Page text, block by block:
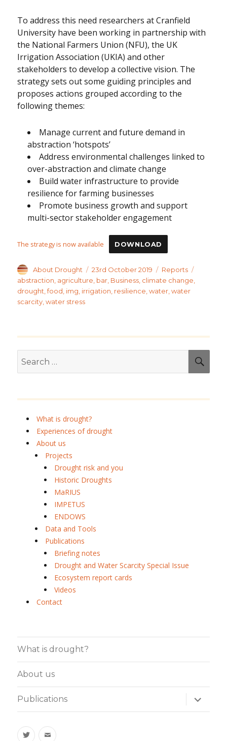
To address this need researchers at Cranfield
University have been working in partnership with
the National Farmers Union (NFU), the UK
Irrigation Association (UKIA) and other
stakeholders to develop a collective vision. The
strategy sets out some guiding principles and
proposes actions grouped according to the
following themes:
Manage current and future demand in
abstraction ‘hotspots’
Address environmental challenges linked to
over-abstraction and climate change
Build water infrastructure to provide
resilience for farming businesses
Promote business growth and support
multi-sector stakeholder engagement
The strategy is now available DOWNLOAD
Author
About Drought
Posted
on
23rd October 2019 Categories
Reports
abstraction agriculture bar Business climate change
drought ,food img irrigation resilience ,water ,water
scarcity ,water stress
for:
What is drought?
Experiences of drought
About us
Projects
Drought risk and you
Historic Droughts
MaRIUS
IMPETUS
ENDOWS
Data and Tools
Publications
Briefing notes
Drought and Water Scarcity Special Issue
Ecosystem report cards
Videos
Contact
What is drought?
About us
Publications
expand
child
TwitterEmail